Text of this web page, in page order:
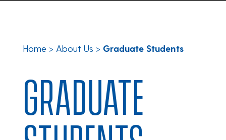
Home > About Us > Graduate Students
GRADUATE